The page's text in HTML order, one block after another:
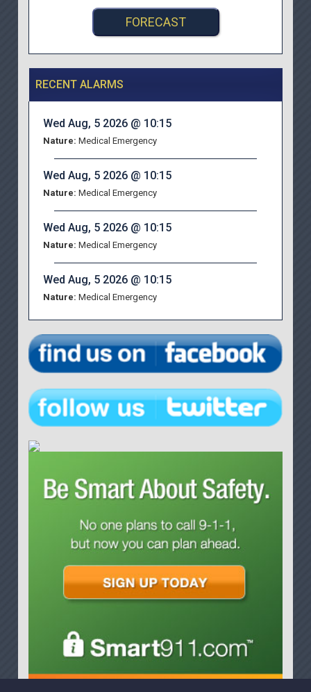
FORECAST
RECENT ALARMS
Wed Aug, 5 2026 @ 10:15
Nature: Medical Emergency
Wed Aug, 5 2026 @ 10:15
Nature: Medical Emergency
Wed Aug, 5 2026 @ 10:15
Nature: Medical Emergency
Wed Aug, 5 2026 @ 10:15
Nature: Medical Emergency